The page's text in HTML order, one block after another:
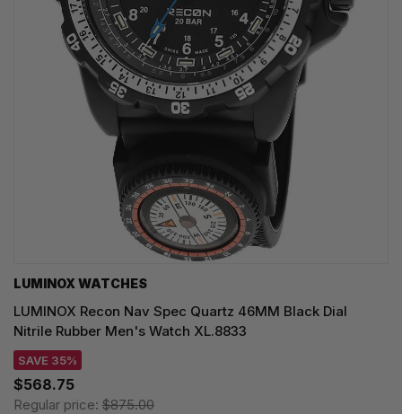
LUMINOX WATCHES
LUMINOX Recon Nav Spec Quartz 46MM Black Dial
Nitrile Rubber Men's Watch XL.8833
SAVE 35%
$568.75
Regular price: $875.00